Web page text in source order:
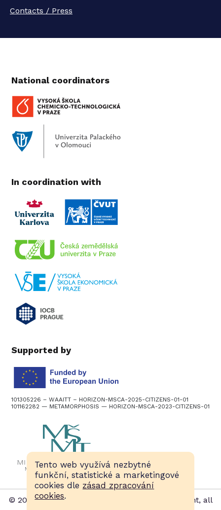
Tento web využívá nezbytné
funkční, statistické a marketingové
cookies dle zásad zpracování
cookies.
Contacts / Press
National coordinators
In coordination with
Supported by
101305226 – WAAITT – HORIZON-MSCA-2025-CITIZENS-01-01
101162282 — METAMORPHOSIS — HORIZON-MSCA-2023-CITIZENS-01
© 2015–2026, Czech European Researchers’ Night, all